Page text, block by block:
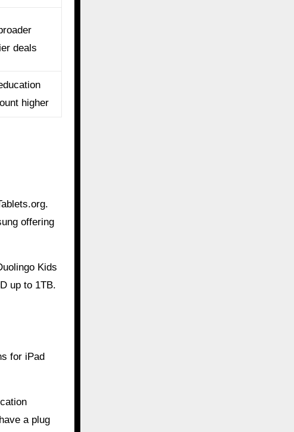
deals
higher
offering
Kids
up to 1TB.
for iPad
a plug